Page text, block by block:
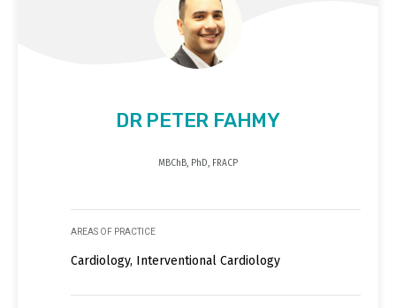
DR PETER FAHMY
MBChB, PhD, FRACP
AREAS OF PRACTICE
Cardiology, Interventional Cardiology